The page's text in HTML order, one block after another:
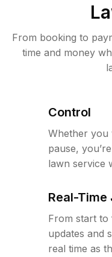
From booking to
time and money
Control
Whether you
pause,
lawn service
Real-
From start to
updates and
real time as